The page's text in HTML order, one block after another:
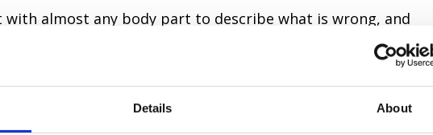
Details About
with almost any body part to describe what is wrong, and
what you need when you're not feeling well and thinking